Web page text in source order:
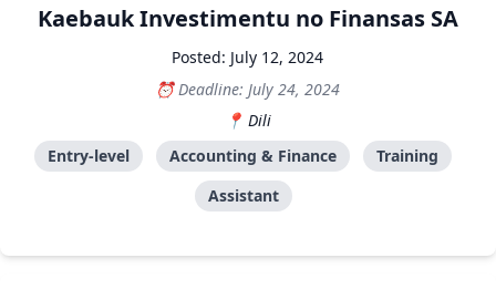
Kaebauk Investimentu no Finansas SA
Posted: July 12, 2024
Deadline: July 24, 2024
Dili
Entry-level
Accounting & Finance
Training
Assistant